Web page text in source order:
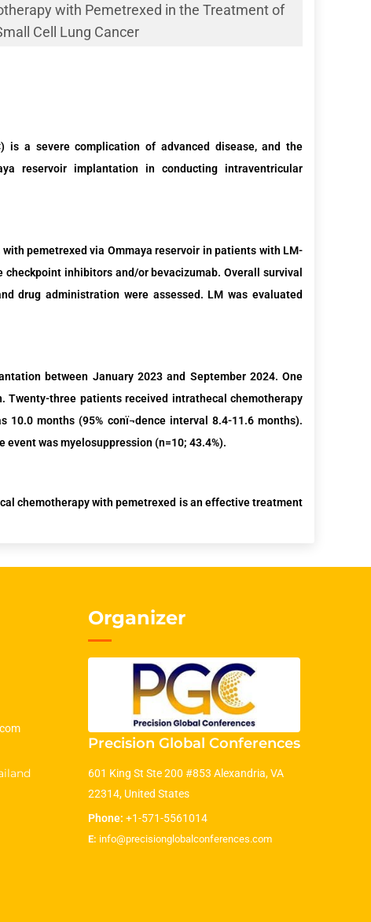
with Pemetrexed in the Treatment of
Cell Lung Cancer
is a severe complication of advanced disease,and the
reservoir implantation in conducting intraventricular
pemetrexed via Ommaya reservoir in patients with LM-
checkpoint inhibitors and/or bevacizumab. Overall survival
drug administration were assessed. LM was evaluated
between January2023and September2024.One
Twenty-three patientsreceived intrathecal chemotherapy
10.0 months (95% conï¬dence interval 8.4-11.6 months).
event was myelosuppression (n=10; 43.4%).
chemotherapy with pemetrexed is an effective treatment
Organizer
Precision Global Conferences
601 King St Ste 200 #853 Alexandria, VA
22314, United States
Phone: +1-571-5561014
E: info@precisionglobalconferences.com